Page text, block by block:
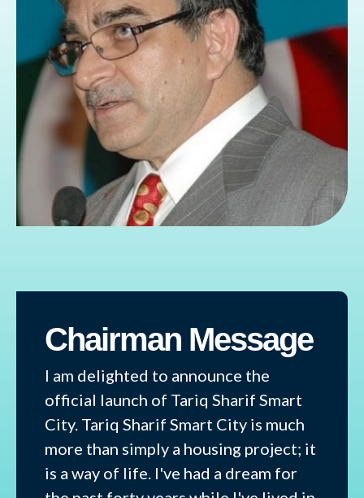
Chairman Message
I am delighted to announce the
official launch of Tariq Sharif Smart
City. Tariq Sharif Smart City is much
more than simply a housing project; it
is a way of life. I've had a dream for